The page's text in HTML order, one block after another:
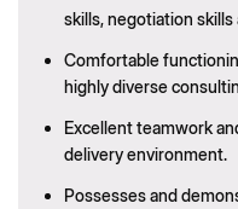
skills, negotiation
Comfortable
highly diverse
Excellent teamwork
delivery environment.
Possesses and